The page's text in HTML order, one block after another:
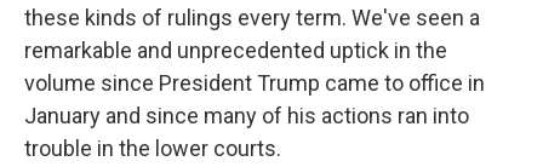
these kinds of rulings every term. We've seen a
remarkable and unprecedented uptick in the
volume since President Trump came to office in
January and since many of his actions ran into
trouble in the lower courts.